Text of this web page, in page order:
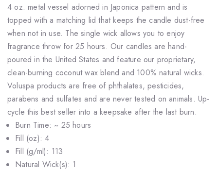
4 oz. metal vessel adorned in Japonica pattern and is
topped with a matching lid that keeps the candle dust-free
when not in use. The single wick allows you to enjoy
fragrance throw for 25 hours. Our candles are hand-
poured in the United States and feature our proprietary,
clean-burning coconut wax blend and 100% natural wicks.
Voluspa products are free of phthalates, pesticides,
parabens and sulfates and are never tested on animals. Up-
cycle this best seller into a keepsake after the last burn.
Burn Time: ~ 25 hours
Fill (oz): 4
Fill (g/ml): 113
Natural Wick(s): 1